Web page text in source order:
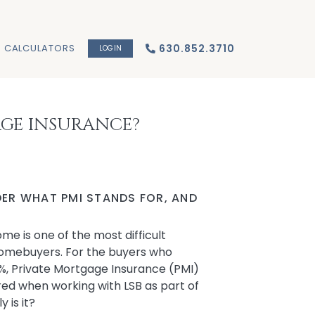
CALCULATORS LOGIN 630.852.3710
INSURANCE?
WHAT PMI STANDS FOR, AND
is one of the most difficult
For the buyers who
Private Mortgage Insurance (PMI)
when working with LSB as part of
is it?